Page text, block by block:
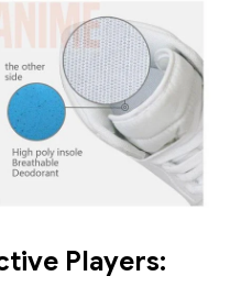
Players: